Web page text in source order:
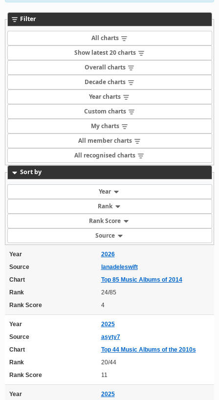
Filter
All charts
Show latest 20 charts
Overall charts
Decade charts
Year charts
Custom charts
My charts
All member charts
All recognised charts
Sort by
Year
Rank
Rank Score
Source
Year
2026
Source
lanadeleswift
Chart
Top 85 Music Albums of 2014
Rank
24/85
Rank Score
4
Year
2025
Source
asyty7
Chart
Top 44 Music Albums of the 2010s
Rank
20/44
Rank Score
11
Year
2025